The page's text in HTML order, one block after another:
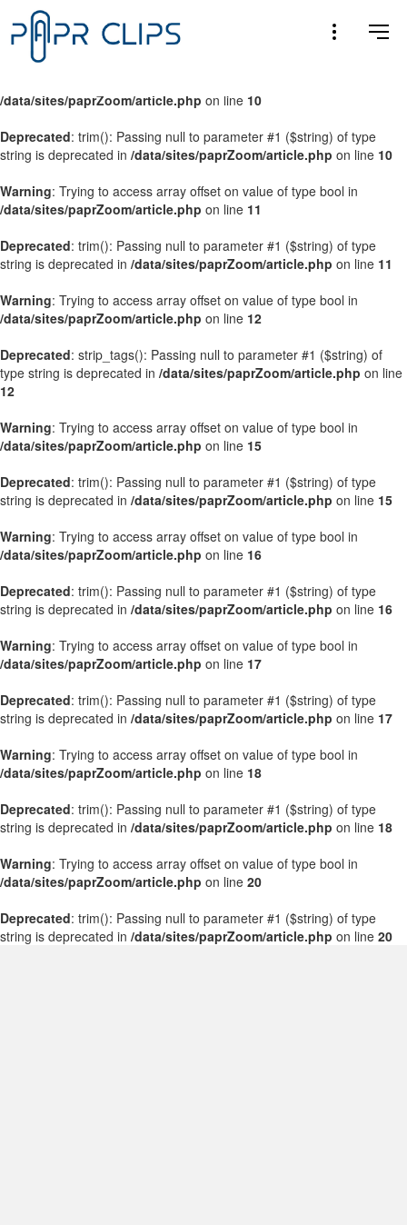
Warning : Trying to access array offset on value of type bool in
/data/sites/paprZoom/article.php
/data/sites/paprZoom/article.php on line 10
Deprecated: trim(): Passing null to parameter #1 ($string) of type
string is deprecated in /data/sites/paprZoom/article.php on line 10
Warning: Trying to access array offset on value of type bool in
/data/sites/paprZoom/article.php on line 11
Deprecated: trim(): Passing null to parameter #1 ($string) of type
string is deprecated in /data/sites/paprZoom/article.php on line 11
Warning: Trying to access array offset on value of type bool in
/data/sites/paprZoom/article.php on line 12
Deprecated: strip_tags(): Passing null to parameter #1 ($string) of
type string is deprecated in /data/sites/paprZoom/article.php on line
12
Warning: Trying to access array offset on value of type bool in
/data/sites/paprZoom/article.php on line 15
Deprecated: trim(): Passing null to parameter #1 ($string) of type
string is deprecated in /data/sites/paprZoom/article.php on line 15
Warning: Trying to access array offset on value of type bool in
/data/sites/paprZoom/article.php on line 16
Deprecated: trim(): Passing null to parameter #1 ($string) of type
string is deprecated in /data/sites/paprZoom/article.php on line 16
Warning: Trying to access array offset on value of type bool in
/data/sites/paprZoom/article.php on line 17
Deprecated: trim(): Passing null to parameter #1 ($string) of type
string is deprecated in /data/sites/paprZoom/article.php on line 17
Warning: Trying to access array offset on value of type bool in
/data/sites/paprZoom/article.php on line 18
Deprecated: trim(): Passing null to parameter #1 ($string) of type
string is deprecated in /data/sites/paprZoom/article.php on line 18
Warning: Trying to access array offset on value of type bool in
/data/sites/paprZoom/article.php on line 20
Deprecated: trim(): Passing null to parameter #1 ($string) of type
string is deprecated in /data/sites/paprZoom/article.php on line 20